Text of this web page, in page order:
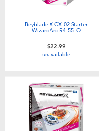
Beyblade X CX-02 Starter
WizardArc R4-55LO
$22.99
unavailable